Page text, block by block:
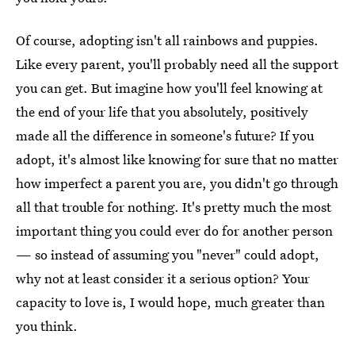
Of course, adopting isn't all rainbows and puppies.
Like every parent, you'll probably need all the support
you can get. But imagine how you'll feel knowing at
the end of your life that you absolutely, positively
made all the difference in someone's future? If you
adopt, it's almost like knowing for sure that no matter
how imperfect a parent you are, you didn't go through
all that trouble for nothing. It's pretty much the most
important thing you could ever do for another person
— so instead of assuming you "never" could adopt,
why not at least consider it a serious option? Your
capacity to love is, I would hope, much greater than
you think.